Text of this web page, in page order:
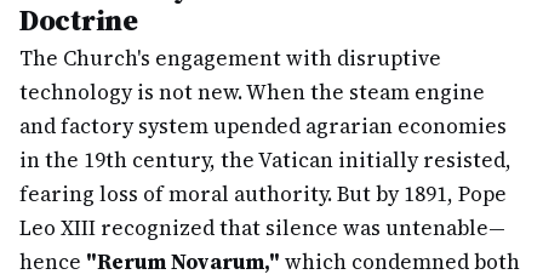
Doctrine
The Church's engagement with disruptive
technology is not new. When the steam engine
and factory system upended agrarian economies
in the 19th century, the Vatican initially resisted,
fearing loss of moral authority. But by 1891, Pope
Leo XIII recognized that silence was untenable—
hence "Rerum Novarum," which condemned both